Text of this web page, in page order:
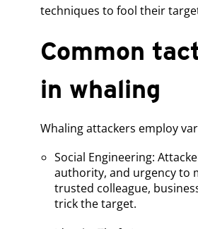
techniques to fool their
Common
in whaling
Whaling attackers employ
Social Engineering:
authority, and urgency to
trusted colleague,
trick the target.